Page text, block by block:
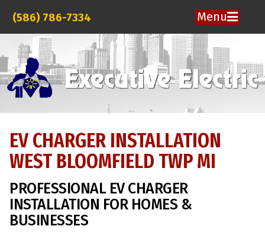
(586) 786-7334 Menu
EV CHARGER INSTALLATION
WEST BLOOMFIELD TWP MI
PROFESSIONAL EV CHARGER
INSTALLATION FOR HOMES &
BUSINESSES